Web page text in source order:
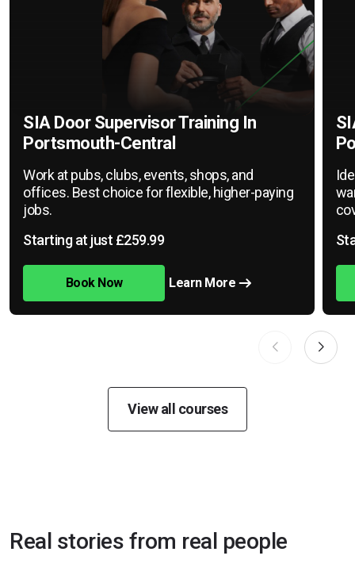
SIA Door Supervisor Training In
Portsmouth-Central
Work at pubs, clubs, events, shops, and
offices. Best choice for flexible, higher-paying
jobs.
Starting at just £259.99
Book Now Learn More
View all courses
Real stories from real people